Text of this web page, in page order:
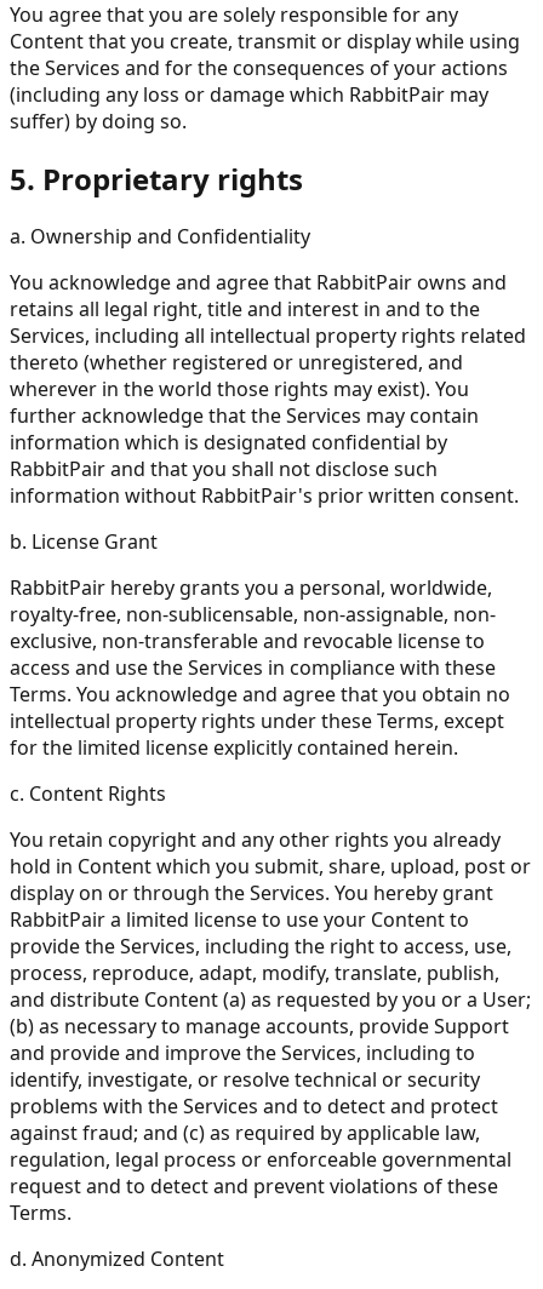
You agree that you are solely responsible for any
Content that you create, transmit or display while using
the Services and for the consequences of your actions
(including any loss or damage which RabbitPair may
suffer) by doing so.
5. Proprietary rights
a. Ownership and Confidentiality
You acknowledge and agree that RabbitPair owns and
retains all legal right, title and interest in and to the
Services, including all intellectual property rights related
thereto (whether registered or unregistered, and
wherever in the world those rights may exist). You
further acknowledge that the Services may contain
information which is designated confidential by
RabbitPair and that you shall not disclose such
information without RabbitPair's prior written consent.
b. License Grant
RabbitPair hereby grants you a personal, worldwide,
royalty-free, non-sublicensable, non-assignable, non-
exclusive, non-transferable and revocable license to
access and use the Services in compliance with these
Terms. You acknowledge and agree that you obtain no
intellectual property rights under these Terms, except
for the limited license explicitly contained herein.
c. Content Rights
You retain copyright and any other rights you already
hold in Content which you submit, share, upload, post or
display on or through the Services. You hereby grant
RabbitPair a limited license to use your Content to
provide the Services, including the right to access, use,
process, reproduce, adapt, modify, translate, publish,
and distribute Content (a) as requested by you or a User;
(b) as necessary to manage accounts, provide Support
and provide and improve the Services, including to
identify, investigate, or resolve technical or security
problems with the Services and to detect and protect
against fraud; and (c) as required by applicable law,
regulation, legal process or enforceable governmental
request and to detect and prevent violations of these
Terms.
d. Anonymized Content